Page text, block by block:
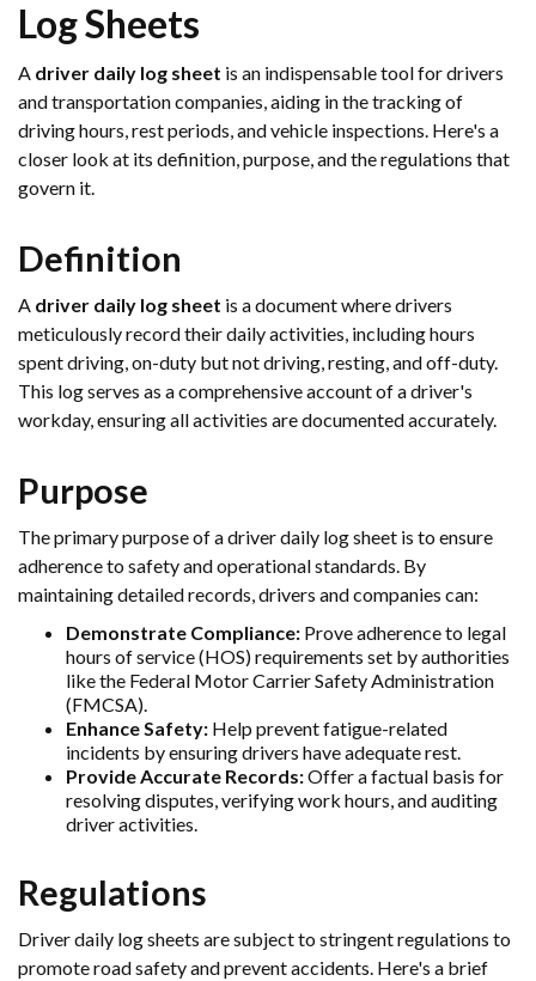
Log Sheets
A driver daily log sheet is an indispensable tool for drivers
and transportation companies, aiding in the tracking of
driving hours, rest periods, and vehicle inspections. Here's a
closer look at its definition, purpose, and the regulations that
govern it.
Definition
A driver daily log sheet is a document where drivers
meticulously record their daily activities, including hours
spent driving, on-duty but not driving, resting, and off-duty.
This log serves as a comprehensive account of a driver's
workday, ensuring all activities are documented accurately.
Purpose
The primary purpose of a driver daily log sheet is to ensure
adherence to safety and operational standards. By
maintaining detailed records, drivers and companies can:
Demonstrate Compliance: Prove adherence to legal
hours of service (HOS) requirements set by authorities
like the Federal Motor Carrier Safety Administration
(FMCSA).
Enhance Safety: Help prevent fatigue-related
incidents by ensuring drivers have adequate rest.
Provide Accurate Records:Offer a factual basis for
resolving disputes, verifying work hours, and auditing
driver activities.
Regulations
Driver daily log sheets are subject to stringent regulations to
promote road safety and prevent accidents. Here's a brief